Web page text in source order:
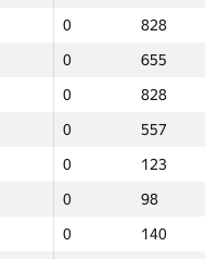
0
828
0
655
0
828
0
557
0
123
0
98
0
140
0
828
0
655
0
828
0
557
0
123
0
98
0
140